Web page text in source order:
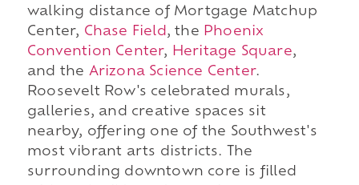
walking distance of Mortgage Matchup
Center, Chase Field , the Phoenix
Convention Center, Heritage Square,
and the Arizona Science Center.
Roosevelt Row's celebrated murals,
galleries, and creative spaces sit
nearby, offering one of the Southwest's
most vibrant arts districts. The
surrounding downtown core is filled